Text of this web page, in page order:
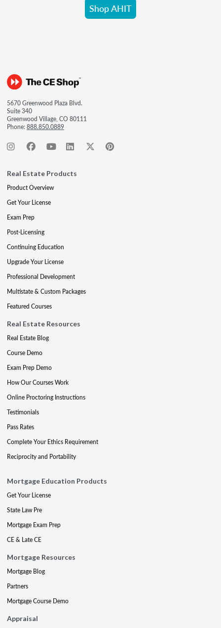
Shop AHIT
5670 Greenwood Plaza Blvd.
Suite 340
Greenwood Village, CO 80111
Phone:888.850.0889
Real Estate Products
Product Overview
Get Your License
Exam Prep
Post-Licensing
Continuing Education
Upgrade Your License
Professional Development
Multistate & Custom Packages
Featured Courses
Real Estate Resources
Real Estate Blog
Course Demo
Exam Prep Demo
How Our Courses Work
Online Proctoring Instructions
Testimonials
Pass Rates
Complete Your Ethics Requirement
Reciprocity and Portability
Mortgage Education Products
Get Your License
State Law Pre
Mortgage Exam Prep
CE & Late CE
Mortgage Resources
Mortgage Blog
Partners
Mortgage Course Demo
Appraisal